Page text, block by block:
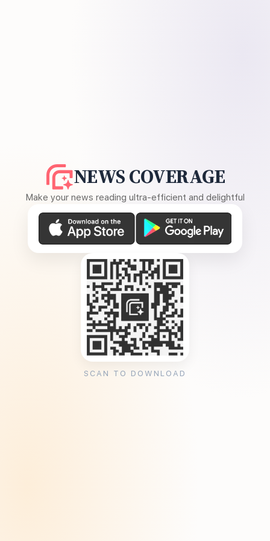
NEWS COVERAGE
Make your news reading ultra-efficient and delightful
SCAN TO DOWNLOAD